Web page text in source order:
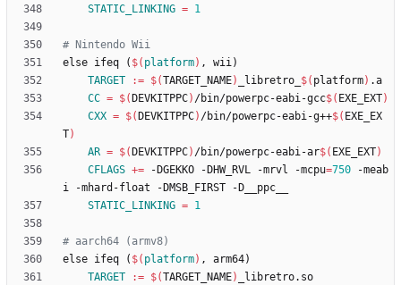
STATIC_LINKING = 1
else ifeq ( $( platform) , wii)
TARGET
:= $(TARGET_NAME) _libretro_ $( platform)
CC = $( DEVKITPPC) /bin/powerpc-eabi-gcc$( EXE_EXT)
CXX = $( DEVKITPPC) /bin/powerpc-eabi-g++$( EXE_EX
T)
AR = $( DEVKITPPC) /bin/powerpc-eabi-ar$( EXE_EXT)
CFLAGS += -DGEKKO -DHW_RVL -mrvl -mcpu=750 -meab
STATIC_LINKING = 1
else ifeq ( $( platform) , arm64)
TARGET
:= $(TARGET_NAME)